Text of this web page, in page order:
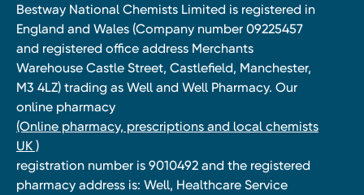
Bestway National Chemists Limited is registered in
England and Wales (Company number 09225457
and registered office address Merchants
Warehouse Castle Street, Castlefield, Manchester,
M3 4LZ) trading as Well and Well Pharmacy. Our
online pharmacy
(Online pharmacy, prescriptions and local chemists
UK )
registration number is 9010492 and the registered
pharmacy address is: Well, Healthcare Service